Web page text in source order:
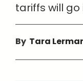
tariffs will go
By Tara